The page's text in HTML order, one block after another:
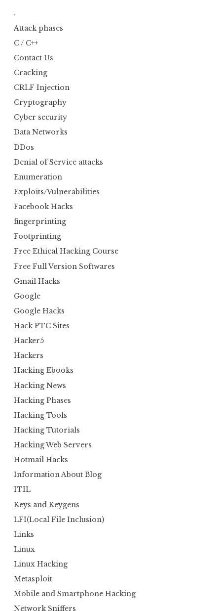
.
Attack phases
C / C++
Contact Us
Cracking
CRLF Injection
Cryptography
Cyber security
Data Networks
DDos
Denial of Service attacks
Enumeration
Exploits/Vulnerabilities
Facebook Hacks
fingerprinting
Footprinting
Free Ethical Hacking Course
Free Full Version Softwares
Gmail Hacks
Google
Google Hacks
Hack PTC Sites
Hacker5
Hackers
Hacking Ebooks
Hacking News
Hacking Phases
Hacking Tools
Hacking Tutorials
Hacking Web Servers
Hotmail Hacks
Information About Blog
ITIL
Keys and Keygens
LFI(Local File Inclusion)
Links
Linux
Linux Hacking
Metasploit
Mobile and Smartphone Hacking
Network Sniffers